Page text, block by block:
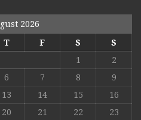
2026
T F S
S
1
2
6 7 8
9
13 14 15
16
20 21 22
23